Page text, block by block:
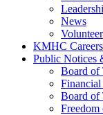
News
Volunteer
KMHC Careers
Public Notices
Board of
Financial
Board of